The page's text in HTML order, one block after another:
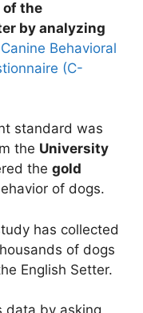
of the
by analyzing
Behavioral
(C-
standard was
the University
the gold
of dogs.
has collected
of dogs
English Setter.